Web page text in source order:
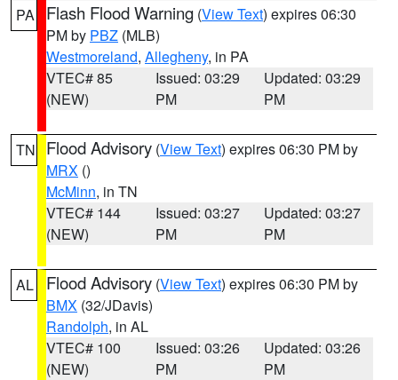
PA Flash Flood Warning (View Text) expires 06:30
PM by PBZ (MLB)
Westmoreland, Allegheny, in PA
VTEC# 85
(NEW)
Issued: 03:29
PM
Updated: 03:29
PM
TN Flood Advisory (View Text) expires 06:30 PM by
MRX ()
McMinn, in TN
VTEC# 144
(NEW)
Issued: 03:27
PM
Updated: 03:27
PM
AL Flood Advisory (View Text) expires 06:30 PM by
BMX (32/JDavis)
Randolph, in AL
VTEC# 100
(NEW)
Issued: 03:26
PM
Updated: 03:26
PM